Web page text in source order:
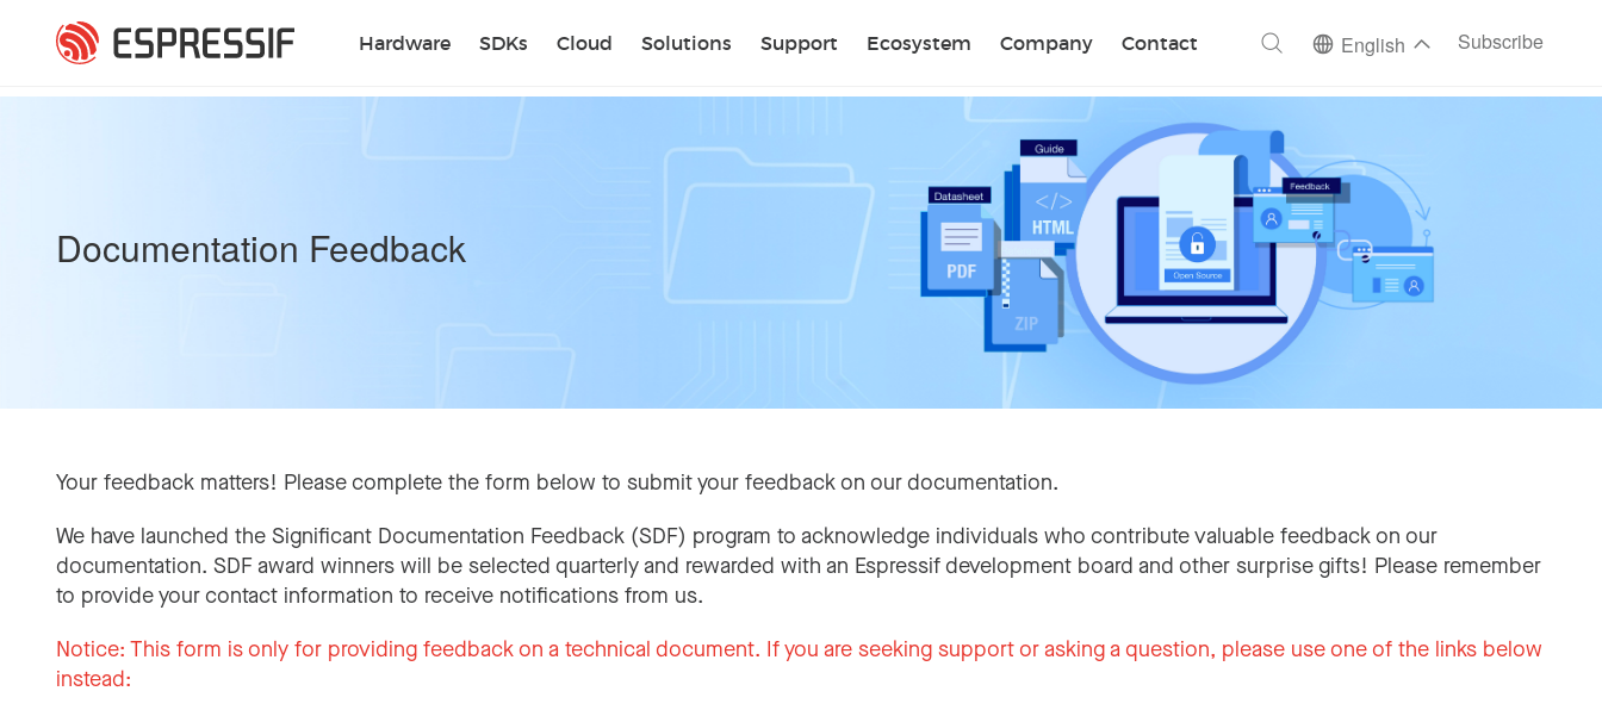
Hardware SDKs Cloud Solutions Support Ecosystem Company Contact
Search English Subscribe
Documentation Feedback
Your feedback matters! Please complete the form below to submit your feedback on our documentation.
We have launched the Significant Documentation Feedback (SDF) program to acknowledge individuals who contribute valuable feedback on our
documentation. SDF award winners will be selected quarterly and rewarded with an Espressif development board and other surprise gifts! Please remember
to provide your contact information to receive notifications from us.
Notice: This form is only for providing feedback on a technical document. If you are seeking support or asking a question, please use one of the links below
instead: